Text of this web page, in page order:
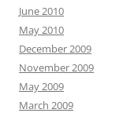
June 2010
May 2010
December 2009
November 2009
May 2009
March 2009